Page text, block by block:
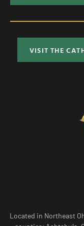
VISIT THE
Located in Northeast